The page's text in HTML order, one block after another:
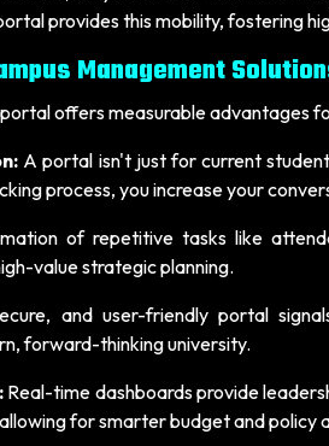
provides this mobility, fostering
Management
offers measurable advantages
A portal isn't just for current
process, you increase your
of repetitive tasks like
value strategic planning.
and user-friendly portal
forward-thinking university.
Real-time dashboards provide
for smarter budget and policy